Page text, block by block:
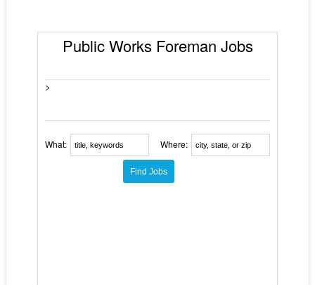
Public Works Foreman Jobs
>
What: Where: